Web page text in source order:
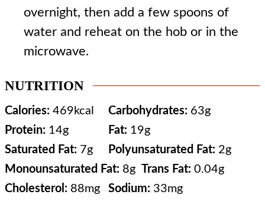
overnight, then add a few spoons of
water and reheat on the hob or in the
microwave.
NUTRITION
Calories:469 kcal Carbohydrates: 63g
Protein: 14g Fat: 19g
Saturated Fat: 7g Polyunsaturated Fat: 2g
Monounsaturated Fat: 8g Trans Fat:0.04g
Cholesterol: 88mg Sodium: 33mg